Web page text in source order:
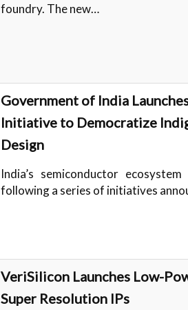
foundry. The new…
Government of India
Initiative to Democratize
Design
India’s semiconductor
following a series of initiatives
VeriSilicon Launches Low-
Super Resolution IPs